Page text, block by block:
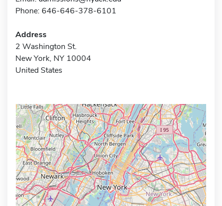
Phone: 646-646-378-6101
Address
2 Washington St.
New York, NY 10004
United States